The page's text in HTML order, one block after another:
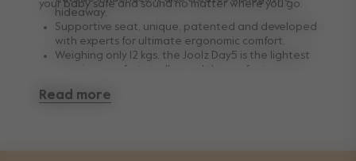
your baby safe and sound no matter where you go.
hideaway,
Supportive seat, unique, patented and developed
with experts for ultimate ergonomic comfort.
Weighing only 12 kgs, the Joolz Day5 is the lightest
premium comfort stroller and the perfect
design.
Read more